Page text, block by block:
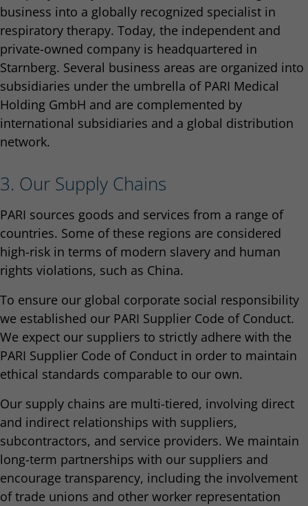
business into a globally recognized specialist in
respiratory therapy. Today, the independent and
private-owned company is headquartered in
Starnberg. Several business areas are organized into
subsidiaries under the umbrella of PARI Medical
Holding GmbH and are complemented by
international subsidiaries and a global distribution
network.
3. Our Supply Chains
PARI sources goods and services from a range of
countries. Some of these regions are considered
high-risk in terms of modern slavery and human
rights violations, such as China.
To ensure our global corporate social responsibility
we established our PARI Supplier Code of Conduct.
We expect our suppliers to strictly adhere with the
PARI Supplier Code of Conduct in order to maintain
ethical standards comparable to our own.
Our supply chains are multi-tiered, involving direct
and indirect relationships with suppliers,
subcontractors, and service providers. We maintain
long-term partnerships with our suppliers and
encourage transparency, including the involvement
of trade unions and other worker representation